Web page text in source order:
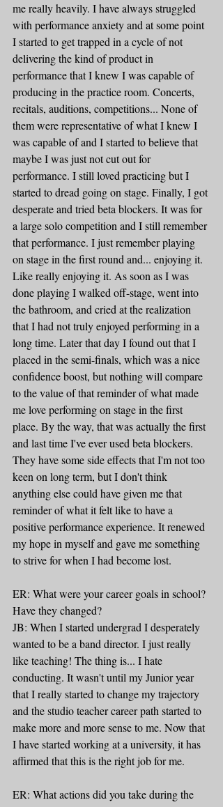
me really heavily. I have always struggled
with performance anxiety and at some point
I started to get trapped in a cycle of not
delivering the kind of product in
performance that I knew I was capable of
producing in the practice room. Concerts,
recitals, auditions, competitions... None of
them were representative of what I knew I
was capable of and I started to believe that
maybe I was just not cut out for
performance. I still loved practicing but I
started to dread going on stage. Finally, I got
desperate and tried beta blockers. It was for
a large solo competition and I still remember
that performance. I just remember playing
on stage in the first round and... enjoying it.
Like really enjoying it. As soon as I was
done playing I walked off-stage, went into
the bathroom, and cried at the realization
that I had not truly enjoyed performing in a
long time. Later that day I found out that I
placed in the semi-finals, which was a nice
confidence boost, but nothing will compare
to the value of that reminder of what made
me love performing on stage in the first
place. By the way, that was actually the first
and last time I've ever used beta blockers.
They have some side effects that I'm not too
keen on long term, but I don't think
anything else could have given me that
reminder of what it felt like to have a
positive performance experience. It renewed
my hope in myself and gave me something
to strive for when I had become lost.
ER: What were your career goals in school?
Have they changed?
JB: When I started undergrad I desperately
wanted to be a band director. I just really
like teaching! The thing is... I hate
conducting. It wasn't until my Junior year
that I really started to change my trajectory
and the studio teacher career path started to
make more and more sense to me. Now that
I have started working at a university, it has
affirmed that this is the right job for me.
ER: What actions did you take during the